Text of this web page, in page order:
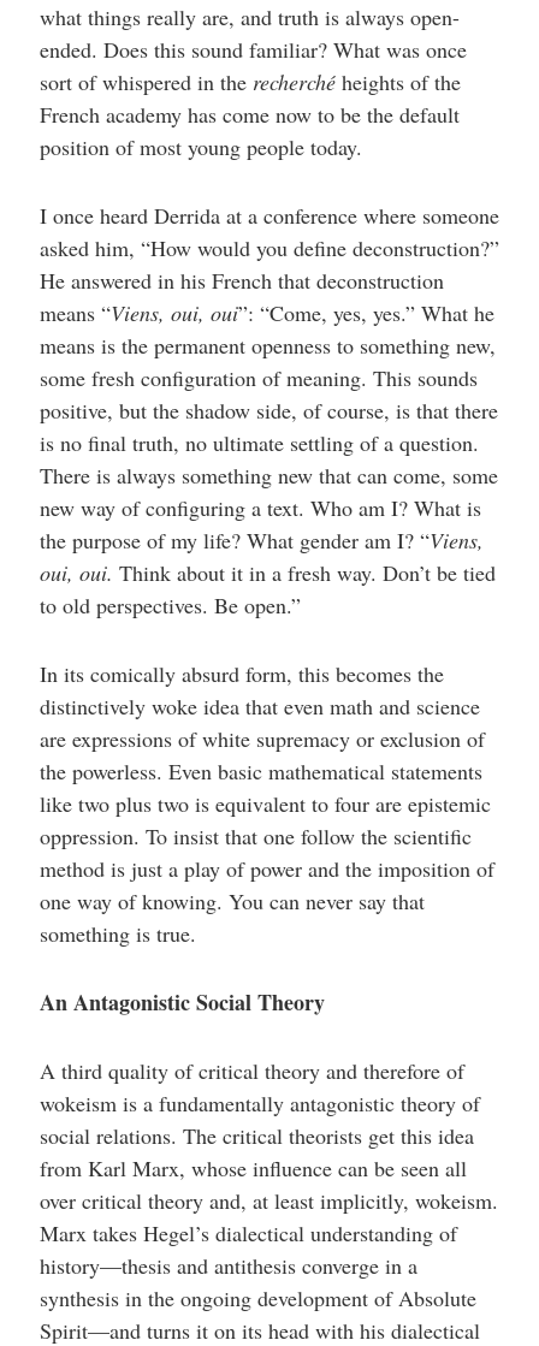
what things really are, and truth is always open-
ended. Does this sound familiar? What was once
sort of whispered in the recherchéheights of the
French academy has come now to be the default
position of most young people today.
I once heard Derrida at a conference where someone
asked him, “How would you define deconstruction?”
He answered in his French that deconstruction
means “Viens, oui, oui”: “Come, yes, yes.” What he
means is the permanent openness to something new,
some fresh configuration of meaning. This sounds
positive, but the shadow side, of course, is that there
is no final truth, no ultimate settling of a question.
There is always something new that can come, some
new way of configuring a text. Who am I? What is
the purpose of my life? What gender am I? “Viens,
oui, oui. Think about it in a fresh way. Don’t be tied
to old perspectives. Be open.”
In its comically absurd form, this becomes the
distinctively woke idea that even math and science
are expressions of white supremacy or exclusion of
the powerless. Even basic mathematical statements
like two plus two is equivalent to four are epistemic
oppression. To insist that one follow the scientific
method is just a play of power and the imposition of
one way of knowing. You can never say that
something is true.
An Antagonistic Social Theory
A third quality of critical theory and therefore of
wokeism is a fundamentally antagonistic theory of
social relations. The critical theorists get this idea
from Karl Marx, whose influence can be seen all
over critical theory and, at least implicitly, wokeism.
Marx takes Hegel’s dialectical understanding of
history—thesis and antithesis converge in a
synthesis in the ongoing development of Absolute
Spirit—and turns it on its head with his dialectical